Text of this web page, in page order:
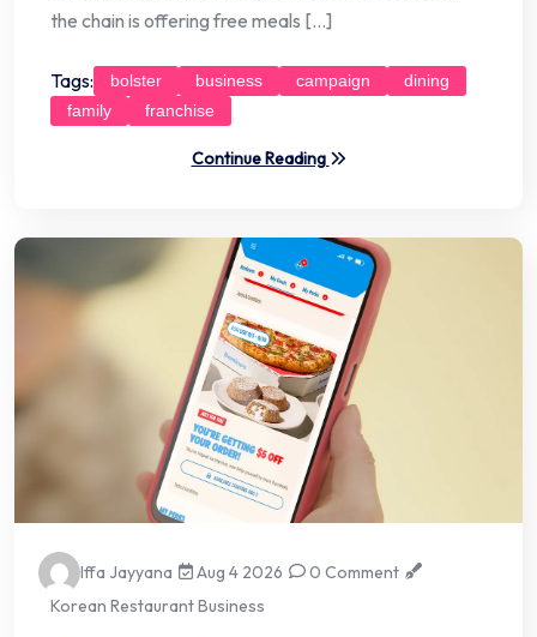
the chain is offering free meals […]
Tags: bolster business campaign
dining
family
franchise
Continue Reading
Iffa Jayyana Aug 4 2026
0 Comment
Korean Restaurant Business